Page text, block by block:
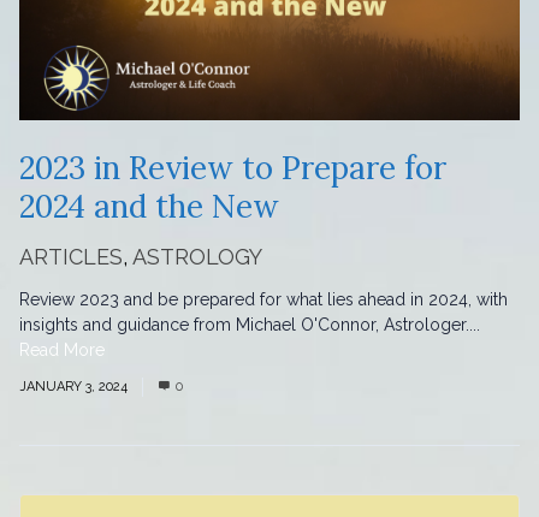
ARTICLES, ASTROLOGY
2023 in Review to Prepare for
2024 and the New
Review 2023 and be prepared for what lies ahead in 2024, with
insights and guidance from Michael O'Connor, Astrologer....
Read More
JANUARY 3, 2024 0